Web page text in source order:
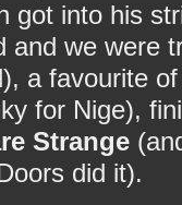
got into his
and we were
a favourite
for Nige),
Strange
did it).